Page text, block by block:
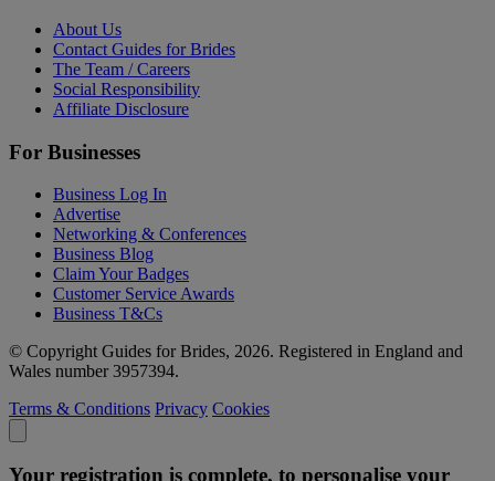
About Us
Contact Guides for Brides
The Team / Careers
Social Responsibility
Affiliate Disclosure
For Businesses
Business Log In
Advertise
Networking & Conferences
Business Blog
Claim Your Badges
Customer Service Awards
Business T&Cs
© Copyright Guides for Brides, 2026. Registered in England and
Wales number 3957394.
Terms & Conditions Privacy Cookies
Your registration is complete, to personalise your